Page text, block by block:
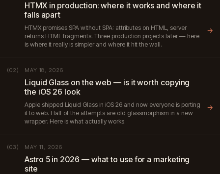
HTMX in production: where it works and where it
falls apart
HTMX promises SPA without SPA: attributes on HTML, server
returns HTML fragments. Three production projects later — here
is where it really is simpler and where it hit the wall.
→
(02) MAY 18, 2026
Liquid Glass on the web — is it worth copying
the iOS 26 look
Apple shipped Liquid Glass in iOS 26 and now everyone is porting
it to web. Half of the attempts are old glassmorphism in a new
wrapper. Here is what actually works.
→
(03) MAY 11, 2026
Astro 5 in 2026 — what to use for a marketing
site